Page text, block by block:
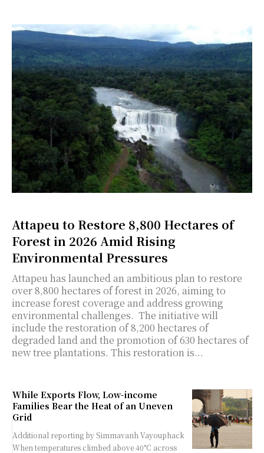
Attapeu to Restore 8,800 Hectares of
Forest in 2026 Amid Rising
Environmental Pressures
Attapeu has launched an ambitious plan to restore
over 8,800 hectares of forest in 2026, aiming to
increase forest coverage and address growing
environmental challenges. The initiative will
include the restoration of 8,200 hectares of
degraded land and the promotion of 630 hectares of
new tree plantations. This restoration is...
While Exports Flow, Low-income
Families Bear the Heat of an Uneven
Grid
Additional reporting by Simmavanh Vayouphack
When temperatures climbed above 40°C across